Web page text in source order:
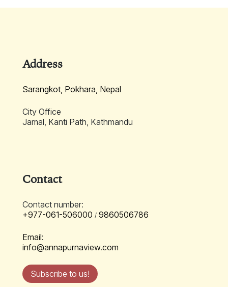
Learn More
Address
Sarangkot, Pokhara, Nepal
City Office
Jamal, Kanti Path, Kathmandu
Contact
Contact number:
+977-061-506000 / 9860506786
Email:
info@annapurnaview.com
Subscribe to us!